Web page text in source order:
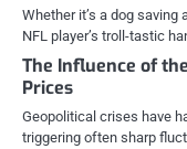
Whether it’s a dog saving
NFL player’s troll-tastic
The Influence of
Prices
Geopolitical crises have
triggering often sharp